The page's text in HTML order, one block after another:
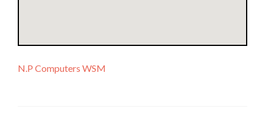
N.P Computers WSM